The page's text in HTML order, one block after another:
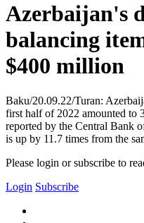
Azerbaijan's
balancing
$400 million
Baku/20.09.22/Turan:
first half of 2022 amounted to
reported by the Central Bank
is up by 11.7 times from the
Please login or subscribe to
Login Subscribe